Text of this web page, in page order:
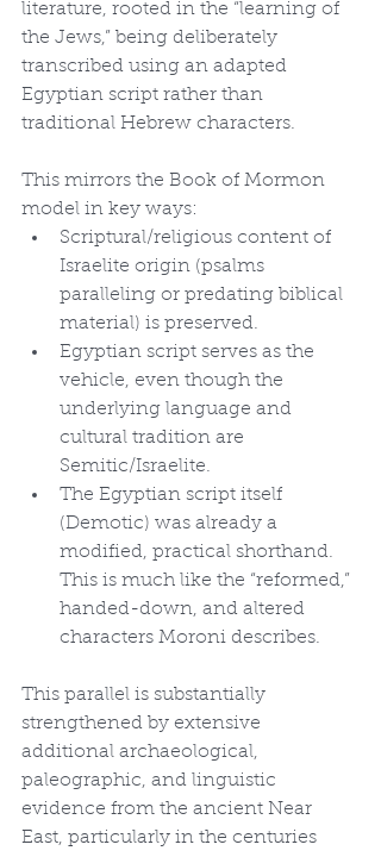
literature, rooted in the “learning of
the Jews,” being deliberately
transcribed using an adapted
Egyptian script rather than
traditional Hebrew characters.
This mirrors the Book of Mormon
model in key ways:
Scriptural/religious content of
Israelite origin (psalms
paralleling or predating biblical
material) is preserved.
Egyptian script serves as the
vehicle, even though the
underlying language and
cultural tradition are
Semitic/Israelite.
The Egyptian script itself
(Demotic) was already a
modified, practical shorthand.
This is much like the “reformed,”
handed-down, and altered
characters Moroni describes.
This parallel is substantially
strengthened by extensive
additional archaeological,
paleographic, and linguistic
evidence from the ancient Near
East, particularly in the centuries